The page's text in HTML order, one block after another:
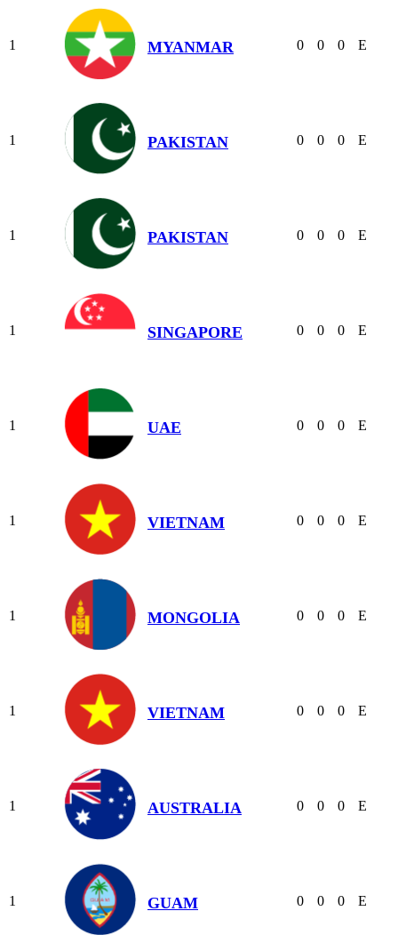
1 MYANMAR 0 0 0 E
1 PAKISTAN 0 0 0 E
1 PAKISTAN 0 0 0 E
1 SINGAPORE 0 0 0 E
1 UAE 0 0 0 E
1 VIETNAM 0 0 0 E
1 MONGOLIA 0 0 0 E
1 VIETNAM 0 0 0 E
1 AUSTRALIA 0 0 0 E
1 GUAM 0 0 0 E